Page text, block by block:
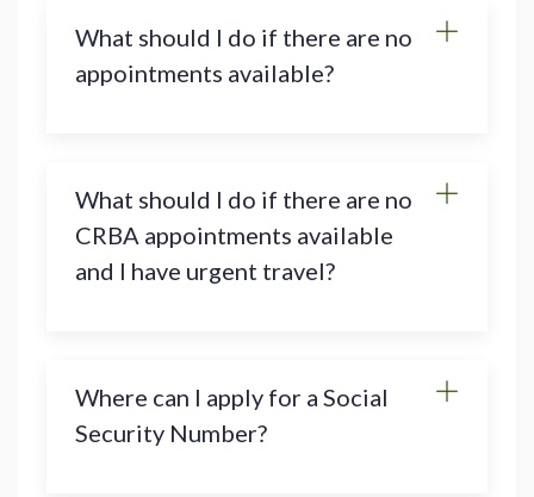
What should I do if there are no
appointments available?
What should I do if there are no
CRBA appointments available
and I have urgent travel?
Where can I apply for a Social
Security Number?